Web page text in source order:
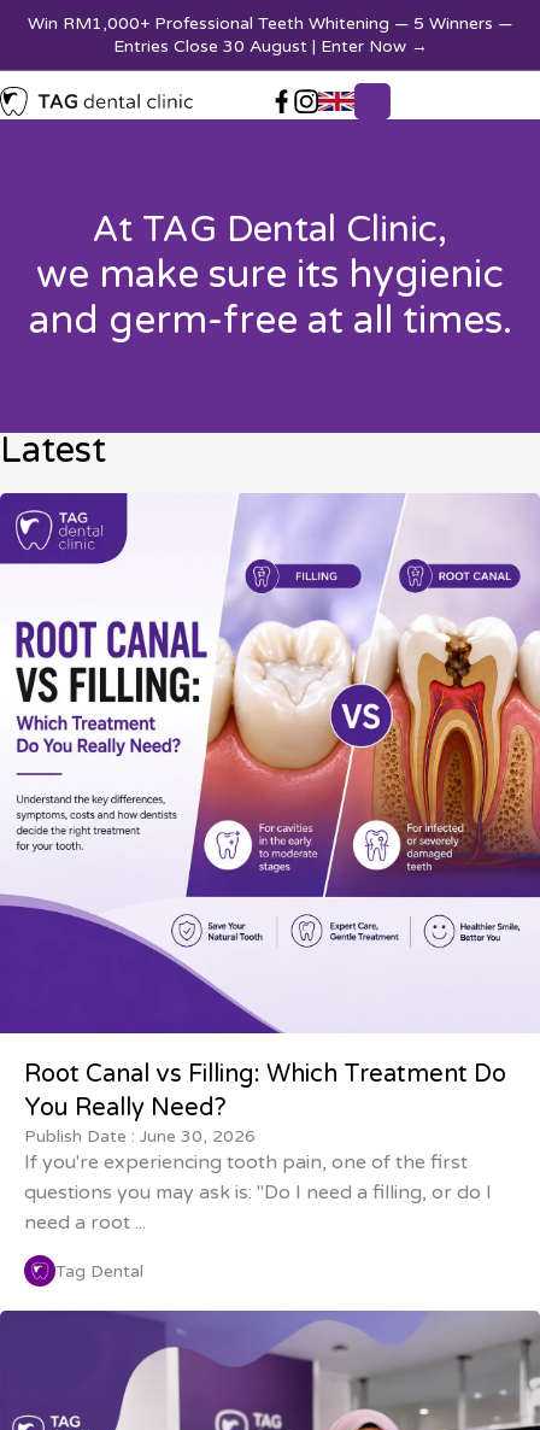
Win RM1,000+ Professional Teeth Whitening — 5 Winners —
Entries Close 30 August | Enter Now →
At TAG Dental Clinic,
we make sure its hygienic
and germ-free at all times.
Latest
Root Canal vs Filling: Which Treatment Do
You Really Need?
Publish Date : June 30, 2026
If you're experiencing tooth pain, one of the first
questions you may ask is: "Do I need a filling, or do I
need a root ...
Tag Dental